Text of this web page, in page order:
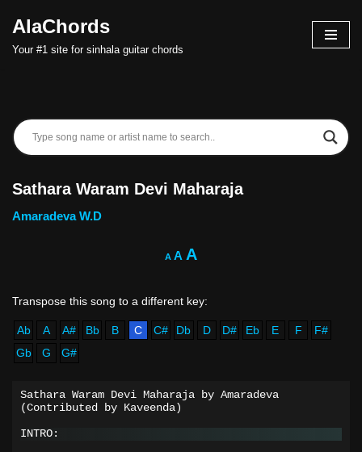
Skip
AlaChords
Your #1 site for sinhala guitar chords
Sathara Waram Devi Maharaja
Amaradeva W.D
A A A
Ab A A# Bb B C C# Db D D# Eb E F
F#
Gb
G G#
Sathara Waram Devi Maharaja by Amaradeva
(Contributed
by Kaveenda)
INTRO: